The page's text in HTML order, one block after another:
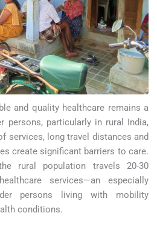
and quality healthcare remains a
persons, particularly in rural India,
services, long travel distances and
create significant barriers to care.
rural population travels 20-30
services—an especially
persons living with mobility
conditions.